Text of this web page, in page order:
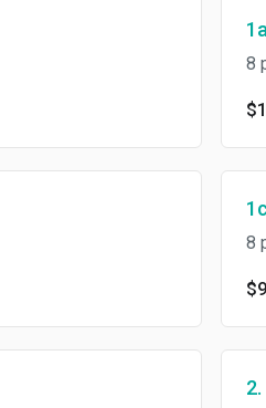
8
8
2.